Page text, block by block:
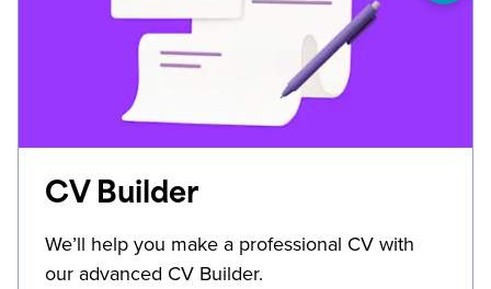
CV Builder
We’ll help you make a professional CV with
our advanced CV Builder.